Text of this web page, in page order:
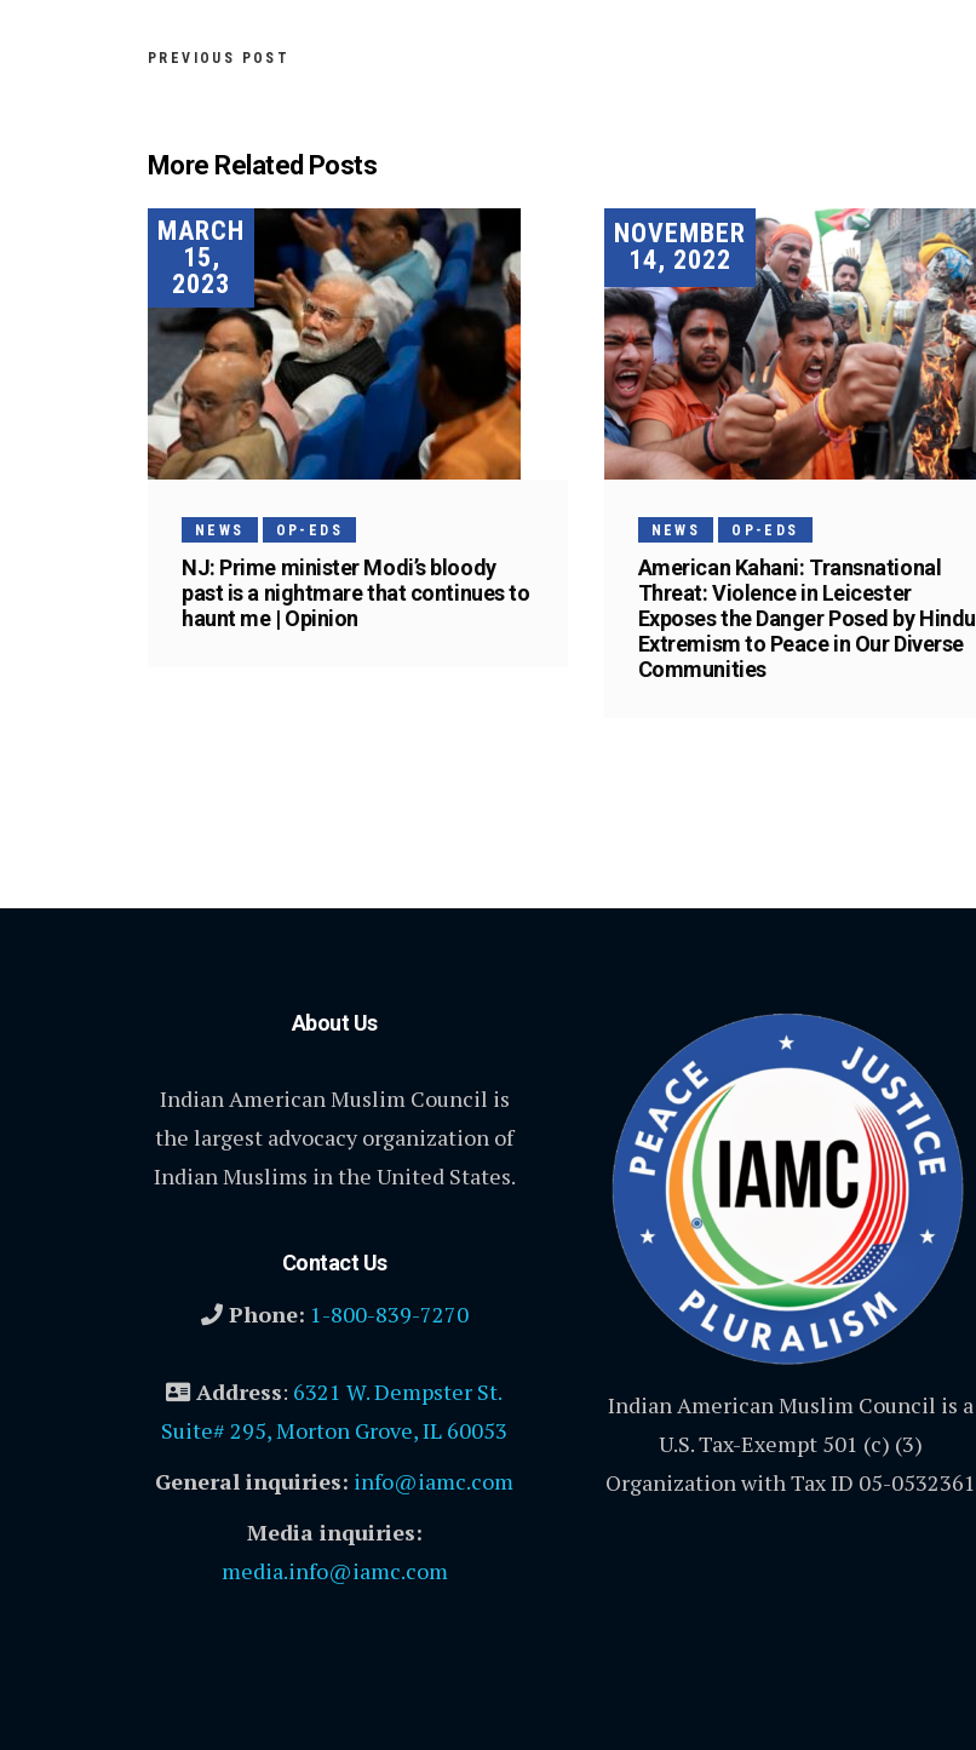
PREVIOUS POST
More Related Posts
MARCH
15,
2023
NEWS OP-EDS
NJ: Prime minister Modi’s bloody
past is a nightmare that continues to
haunt me | Opinion
NOVEMBER
14, 2022
NEWS OP-EDS
American Kahani: Transnational
Threat: Violence in Leicester
Exposes the Danger Posed by Hindu
Extremism to Peace in Our Diverse
Communities
About Us
Indian American Muslim Council is
the largest advocacy organization of
Indian Muslims in the United States.
Contact Us
Phone: 1-800-839-7270
Address: 6321 W. Dempster St.
Suite# 295, Morton Grove, IL 60053
General inquiries: info@iamc.com
Media inquiries:
media.info@iamc.com
Indian American Muslim Council is a
U.S. Tax-Exempt 501 (c) (3)
Organization with Tax ID 05-0532361